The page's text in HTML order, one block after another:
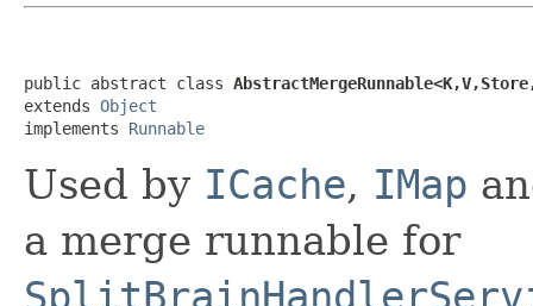
public abstract class
extends Object
implements Runnable
Used by ICache, IMap
a merge runnable for